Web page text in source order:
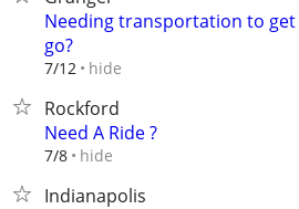
Needing transportation to
go?
7/12 hide
Rockford
Need A Ride ?
7/8 hide
Indianapolis